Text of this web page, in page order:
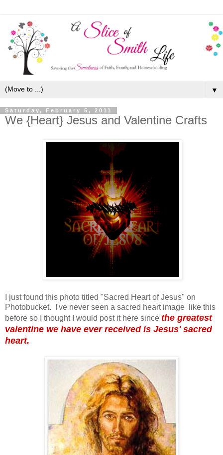
▼
Saturday, February 5, 2011
We {Heart} Jesus and Valentine Crafts
I just found this photo titled "Sacred Heart of Jesus" on
Photobucket. I've never seen a sacred heart image like this
before so I thought I would post it here since the greatest
valentine we have ever received is Jesus' sacred
heart.